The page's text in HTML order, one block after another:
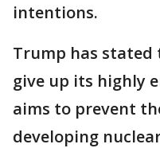
intentions.
Trump has
give up its highly
aims to prevent
developing